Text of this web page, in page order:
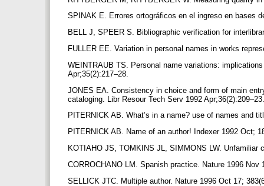
SPINAK E. Errores ortográficos en el ingreso en bases
BELL J, SPEER S. Bibliographic verification for
FULLER EE. Variation in personal names in works
WEINTRAUB TS. Personal name variations:
Apr;35(2):217–28.
JONES EA. Consistency in choice and form of main
cataloging. Libr Resour Tech Serv 1992
PITERNICK AB. What’s in a name? use of names and
PITERNICK AB. Name of an author! Indexer 1992 Oct;
KOTIAHO JS, TOMKINS JL, SIMMONS LW.
CORROCHANO LM. Spanish practice. Nature 1996 Nov
SELLICK JTC. Multiple author. Nature 1996 Oct 17;